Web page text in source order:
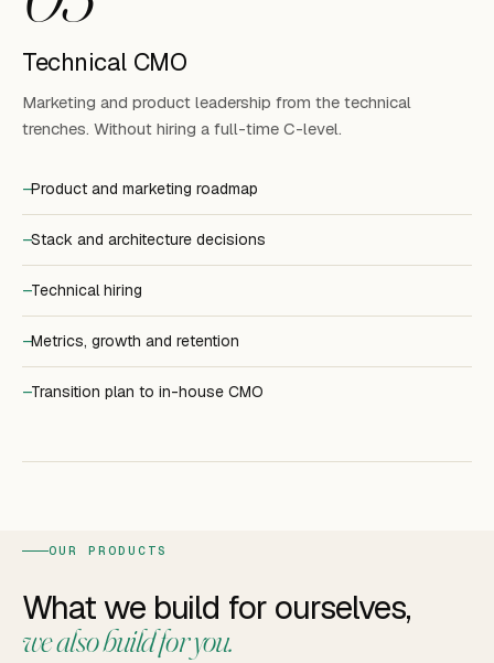
Technical CMO
Marketing and product leadership from the technical
trenches. Without hiring a full-time C-level.
Product and marketing roadmap
Stack and architecture decisions
Technical hiring
Metrics, growth and retention
Transition plan to in-house CMO
OUR PRODUCTS
What we build for ourselves,
we also build for you.